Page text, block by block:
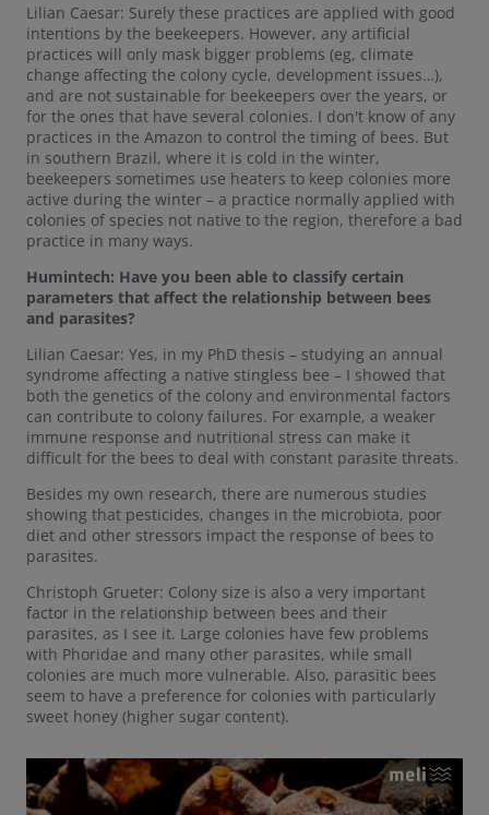
Lilian Caesar: Surely these practices are applied with good
intentions by the beekeepers. However, any artificial
practices will only mask bigger problems (eg, climate
change affecting the colony cycle, development issues…),
and are not sustainable for beekeepers over the years, or
for the ones that have several colonies. I don't know of any
practices in the Amazon to control the timing of bees. But
in southern Brazil, where it is cold in the winter,
beekeepers sometimes use heaters to keep colonies more
active during the winter – a practice normally applied with
colonies of species not native to the region, therefore a bad
practice in many ways.
Humintech: Have you been able to classify certain
parameters that affect the relationship between bees
and parasites?
Lilian Caesar: Yes, in my PhD thesis – studying an annual
syndrome affecting a native stingless bee – I showed that
both the genetics of the colony and environmental factors
can contribute to colony failures. For example, a weaker
immune response and nutritional stress can make it
difficult for the bees to deal with constant parasite threats.
Besides my own research, there are numerous studies
showing that pesticides, changes in the microbiota, poor
diet and other stressors impact the response of bees to
parasites.
Christoph Grueter: Colony size is also a very important
factor in the relationship between bees and their
parasites, as I see it. Large colonies have few problems
with Phoridae and many other parasites, while small
colonies are much more vulnerable. Also, parasitic bees
seem to have a preference for colonies with particularly
sweet honey (higher sugar content).